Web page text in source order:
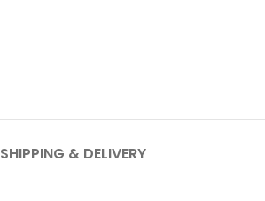
SHIPPING & DELIVERY